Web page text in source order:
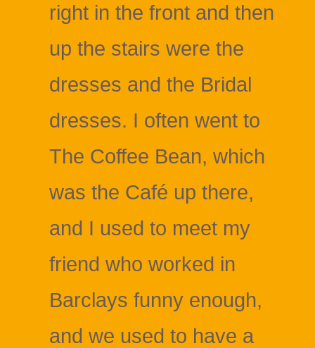
right in the front and then
up the stairs were the
dresses and the Bridal
dresses. I often went to
The Coffee Bean, which
was the Café up there,
and I used to meet my
friend who worked in
Barclays funny enough,
and we used to have a